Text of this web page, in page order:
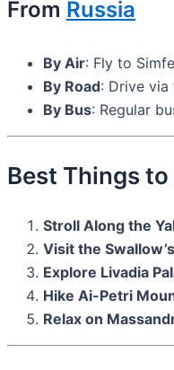
From Russia
By Air: Fly to
By Road: Drive via
By Bus: Regular
Best Things to
Stroll Along the
Visit the
Explore Livadia
Hike Ai-Petri
Relax on